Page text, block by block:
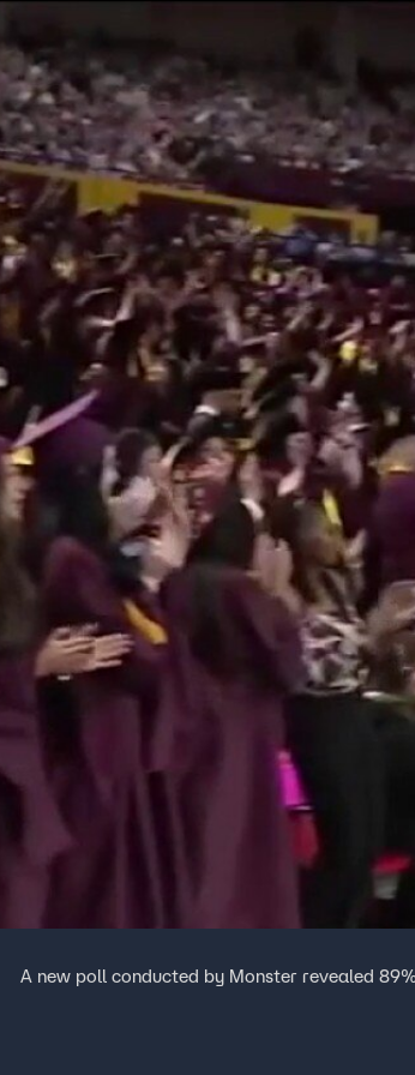
Home
A new poll conducted by Monster revealed
FOX Links
About Ads
New Privacy Policy
Your Privacy Choices
Terms of Use
TV Parental
Guidelines
Help
™ and ©2026Fox Media LLC